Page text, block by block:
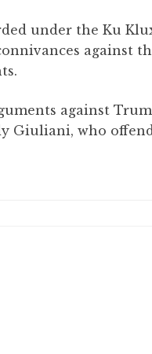
under the Ku
against
against
Giuliani, who